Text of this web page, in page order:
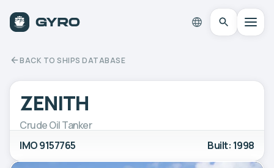
BACK TO SHIPS DATABASE
ZENITH
Crude Oil Tanker
IMO 9157765
Built: 1998